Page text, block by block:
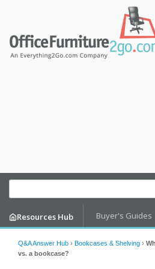
Resources Hub Buyer's Guides
Q&A Answer Hub › Bookcases & Shelving ›
vs. a bookcase?